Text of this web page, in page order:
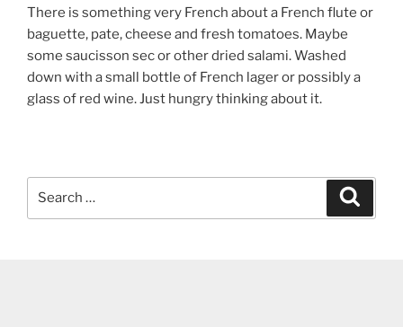
There is something very French about a French flute or
baguette, pate, cheese and fresh tomatoes. Maybe
some saucisson sec or other dried salami. Washed
down with a small bottle of French lager or possibly a
glass of red wine. Just hungry thinking about it.